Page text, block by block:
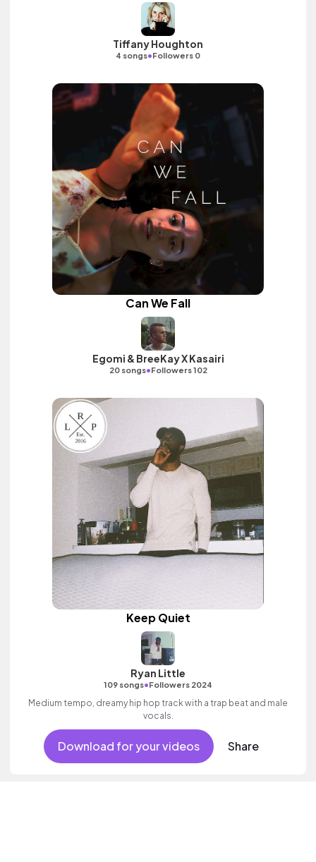
Tiffany Houghton
4 songs•Followers 0
Can We Fall
Egomi & BreeKay X Kasairi
20 songs•Followers 102
Keep Quiet
Ryan Little
109 songs•Followers 2024
Medium tempo, dreamy hip hop track with a trap beat and male
vocals.
Download for your videos Share